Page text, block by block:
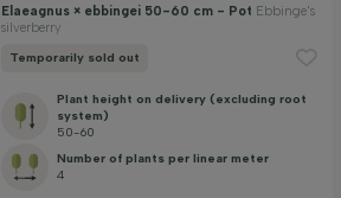
Elaeagnus × ebbingei 50-60 cm - Pot Ebbinge's
silverberry
Temporarily sold out
Plant height on delivery (excluding root
system)
50-60
Number of plants per linear meter
4